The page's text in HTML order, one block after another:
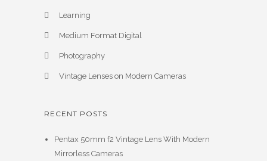
Learning
Medium Format Digital
Photography
Vintage Lenses on Modern Cameras
RECENT POSTS
Pentax 50mm f2 Vintage Lens With Modern
Mirrorless Cameras